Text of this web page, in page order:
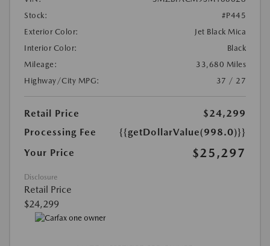
Stock:
#P445
Exterior Color:
Jet Black Mica
Interior Color:
Black
Mileage:
33,680 Miles
Highway/City MPG:
37 / 27
Retail Price
$24,299
Processing Fee
{{getDollarValue(998.0)}}
Your Price
$25,297
Disclosure
Retail Price
$24,299